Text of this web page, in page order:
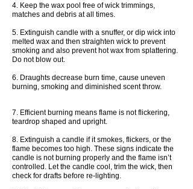
4. Keep the wax pool free of wick trimmings,
matches and debris at all times.
5. Extinguish candle with a snuffer, or dip wick into
melted wax and then straighten wick to prevent
smoking and also prevent hot wax from splattering.
Do not blow out.
6. Draughts decrease burn time, cause uneven
burning, smoking and diminished scent throw.
7. Efficient burning means flame is not flickering,
teardrop shaped and upright.
8. Extinguish a candle if it smokes, flickers, or the
flame becomes too high. These signs indicate the
candle is not burning properly and the flame isn’t
controlled. Let the candle cool, trim the wick, then
check for drafts before re-lighting.